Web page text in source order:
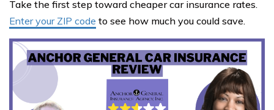
Take the first step toward cheaper car insurance rates.
Enter your ZIP code to see how much you could save.